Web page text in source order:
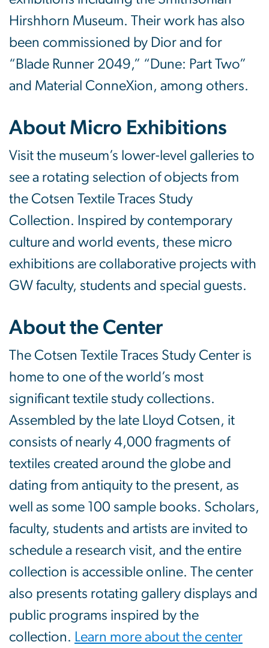
Hirshhorn Museum. Their work has also
been commissioned by Dior and for
“Blade Runner 2049,” “Dune: Part Two”
and Material ConneXion, among others.
About Micro Exhibitions
Visit the museum’s lower-level galleries to
see a rotating selection of objects from
the Cotsen Textile Traces Study
Collection. Inspired by contemporary
culture and world events, these micro
exhibitions are collaborative projects with
GW faculty, students and special guests.
About the Center
The Cotsen Textile Traces Study Center is
home to one of the world’s most
significant textile study collections.
Assembled by the late Lloyd Cotsen, it
consists of nearly 4,000 fragments of
textiles created around the globe and
dating from antiquity to the present, as
well as some 100 sample books. Scholars,
faculty, students and artists are invited to
schedule a research visit, and the entire
collection is accessible online. The center
also presents rotating gallery displays and
public programs inspired by the
collection. Learn more about the center